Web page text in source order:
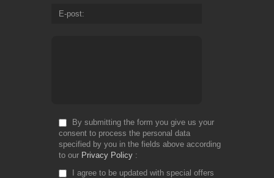
E-post
By submitting the form you give us your
consent to process the personal data
specified by you in the fields above according
to our Privacy Policy
I agree to be updated with special offers